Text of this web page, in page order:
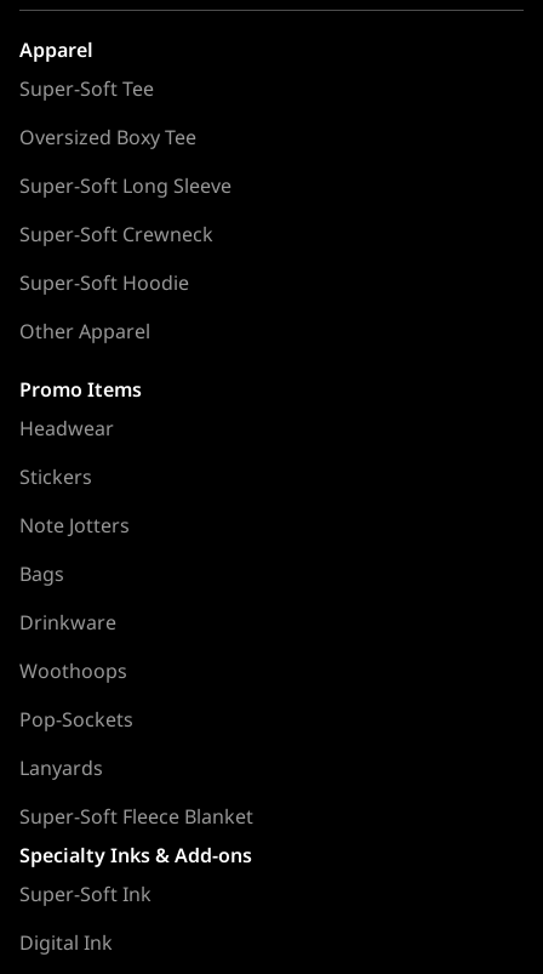
Apparel
Super-Soft Tee
Oversized Boxy Tee
Super-Soft Long Sleeve
Super-Soft Crewneck
Super-Soft Hoodie
Other Apparel
Promo Items
Headwear
Stickers
Note Jotters
Bags
Drinkware
Woothoops
Pop-Sockets
Lanyards
Super-Soft Fleece Blanket
Specialty Inks & Add-ons
Super-Soft Ink
Digital Ink